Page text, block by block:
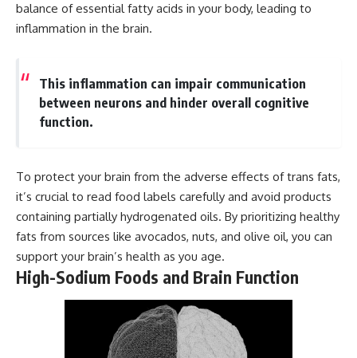
balance of essential fatty acids in your body, leading to
inflammation in the brain.
This inflammation can impair communication
between neurons and hinder overall cognitive
function.
To protect your brain from the adverse effects of trans fats,
it’s crucial to read food labels carefully and avoid products
containing partially hydrogenated oils. By prioritizing healthy
fats from sources like avocados, nuts, and olive oil, you can
support your brain’s health as you age.
High-Sodium Foods and Brain Function